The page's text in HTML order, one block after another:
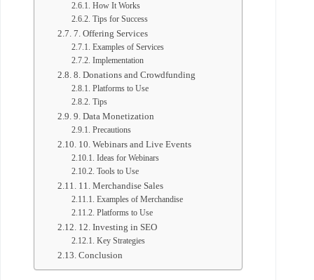
How It Works
Tips for Success
7. Offering Services
Examples of Services
Implementation
8. Donations and Crowdfunding
Platforms to Use
Tips
9. Data Monetization
Precautions
10. Webinars and Live Events
Ideas for Webinars
Tools to Use
11. Merchandise Sales
Examples of Merchandise
Platforms to Use
12. Investing in SEO
Key Strategies
Conclusion